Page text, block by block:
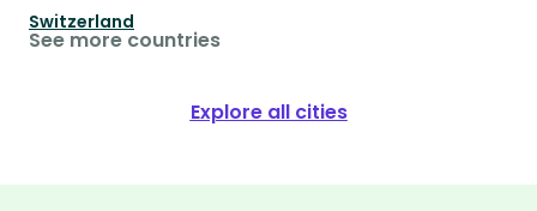
Switzerland
See more countries
Explore all cities